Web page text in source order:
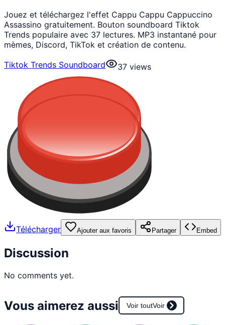
Jouez et téléchargez l'effet Cappu Cappu Cappuccino
Assassino gratuitement. Bouton soundboard Tiktok
Trends populaire avec 37 lectures. MP3 instantané pour
mèmes, Discord, TikTok et création de contenu.
Tiktok Trends Soundboard
37 views
Télécharger Ajouter aux favoris Partager Embed
Discussion
No comments yet.
Vous aimerez aussi Voir toutVoir